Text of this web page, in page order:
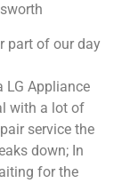
part of our day
LG Appliance
with a lot of
service the
down; In
for the